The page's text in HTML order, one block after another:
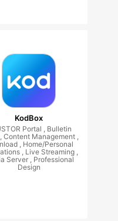
KodBox
Portal , Bulletin
Content Management ,
, Home/Personal
, Live Streaming ,
Server , Professional
Design